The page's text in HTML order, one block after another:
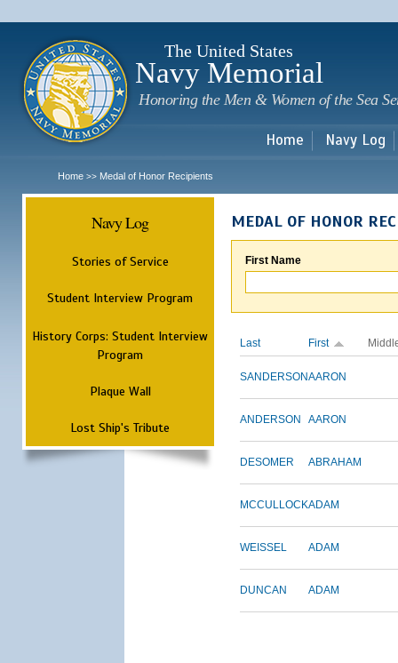
The United States
Navy Memorial
Honoring the Men & Women of the Sea
Home Navy Log
Home >> Medal of Honor Recipients
Navy Log
Stories of Service
Student Interview Program
History Corps: Student Interview
Program
Plaque Wall
Lost Ship's Tribute
MEDAL OF HONOR
First Name
Last First
SANDERSONAARON
ANDERSON AARON
DESOMER ABRAHAM
MCCULLOCKADAM
WEISSEL ADAM
DUNCAN ADAM